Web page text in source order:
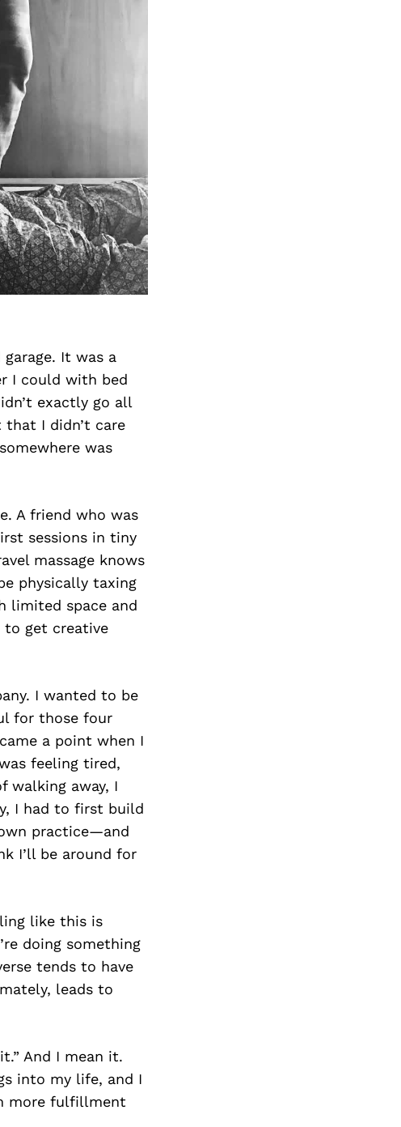
It was a
I could with bed
exactly go all
I didn’t care
was
A friend who was
sessions in tiny
massage knows
physically taxing
limited space and
to get creative
I wanted to be
for those four
a point when I
feeling tired,
walking away, I
I had to first build
practice—and
I’ll be around for
like this is
doing something
tends to have
leads to
And I mean it.
into my life, and I
more fulfillment